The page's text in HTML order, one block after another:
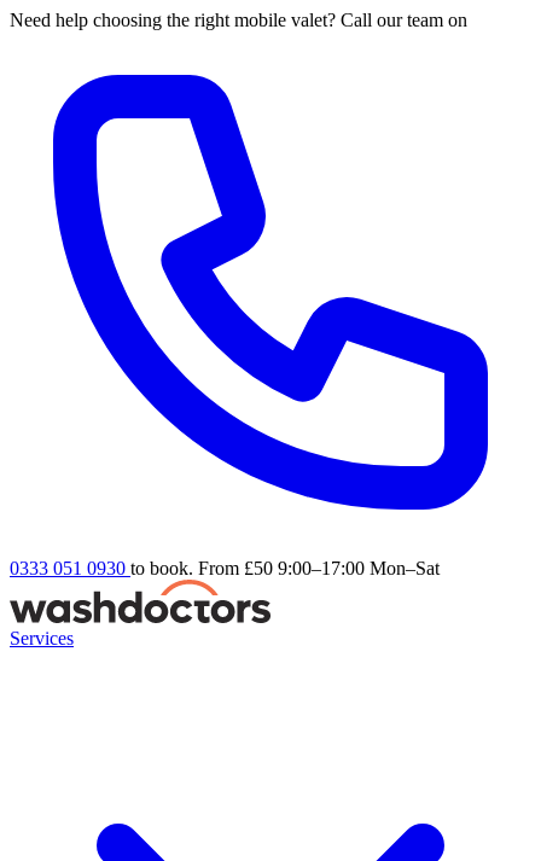
Need help choosing the right mobile valet? Call our team on
0333 051 0930 to book. From £50 9:00–17:00 Mon–Sat
Services